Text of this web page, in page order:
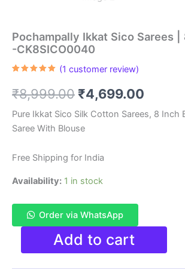
Pochampally Ikkat Sico Sarees
-CK8SICO0040
based on
customer
(1 customer review)
₹8,999.00 Original
price
was:
₹8,999.00.
₹4,699.00
price
Pure Ikkat Sico Silk Cotton Sarees, 8 Inch
Saree With Blouse
Free Shipping for India
Availability: 1 in stock
Order via WhatsApp
Pochampally
Sico
Sarees
Add to cart